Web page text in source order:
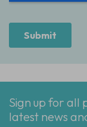
Sign up for all
latest news